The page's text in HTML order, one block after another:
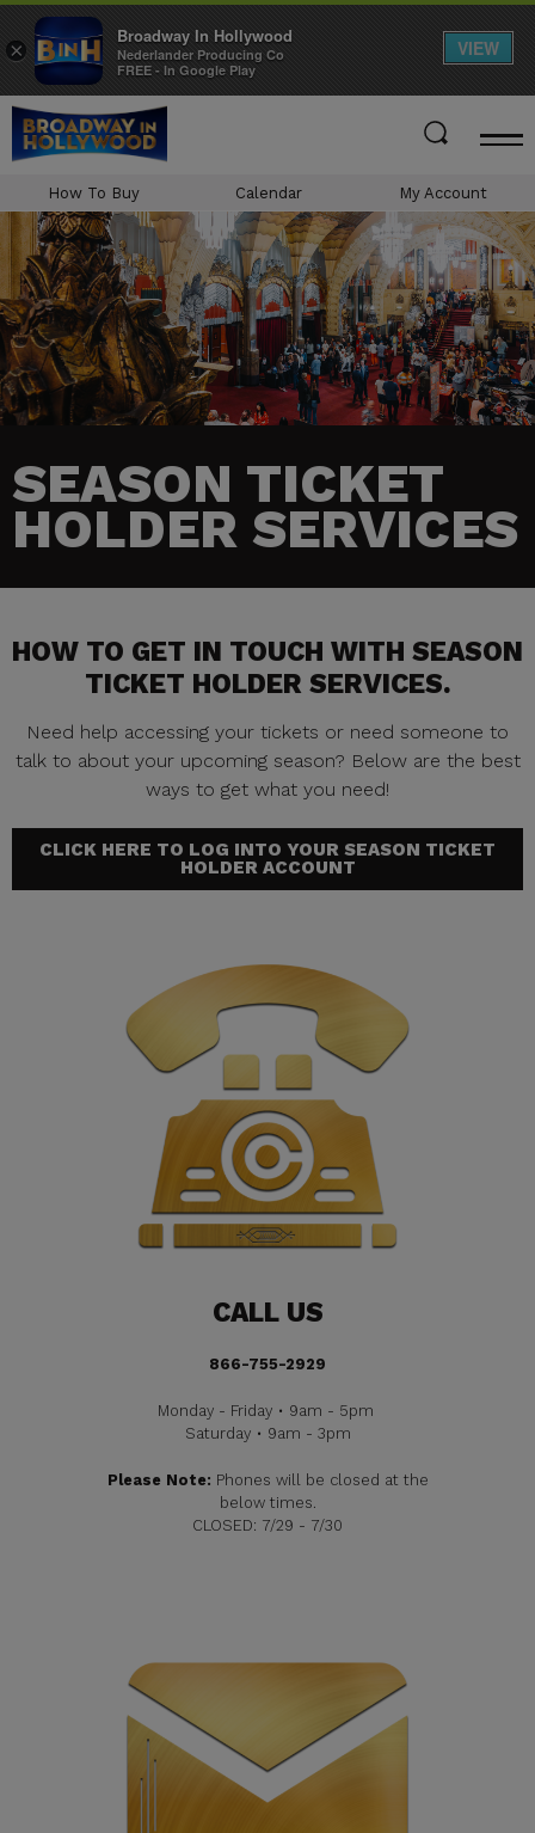
Skip
content
Tickets
Search
How To Buy Calendar My Account
SEASON TICKET
HOLDER SERVICES
HOW TO GET IN TOUCH WITH SEASON
TICKET HOLDER SERVICES.
Need help accessing your tickets or need someone to
talk to about your upcoming season? Below are the best
ways to get what you need!
CLICK HERE TO LOG INTO YOUR SEASON TICKET
HOLDER ACCOUNT
CALL US
866-755-2929
Monday - Friday • 9am - 5pm
Saturday • 9am - 3pm
Please Note: Phones will be closed at the
below times.
CLOSED: 7/29 - 7/30
×
Broadway In Hollywood
Nederlander Producing Co
FREE - In Google Play
VIEW